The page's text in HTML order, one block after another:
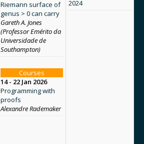
Riemann surface of
genus > 0 can carry
Gareth A. Jones
(Professor Emérito da
Universidade de
Southampton)
Courses
14 - 22 Jan 2026
Programming with
proofs
Alexandre Rademaker
2024